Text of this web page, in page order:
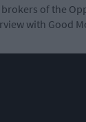
of the
with Good